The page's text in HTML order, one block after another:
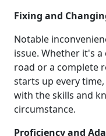
Fixing and
Notable
issue. Whether it's
road or a complete
starts up every
with the skills and
circumstance.
Proficiency and